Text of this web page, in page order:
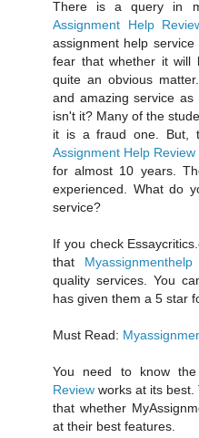
There is a query in
Assignment Help
assignment help
fear that whether it will
quite an obvious
and amazing service as
isn't it? Many of the
it is a fraud one. But,
Assignment Help Review
for almost 10 years.
experienced. What do
service?
If you check
that
quality services. You
has given them a 5 star
Must Read:
You need to know
Review works at its
that whether
at their best features.